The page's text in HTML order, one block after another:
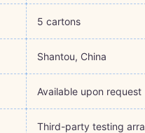
5 cartons
Shantou, China
Available upon request
Third-party testing